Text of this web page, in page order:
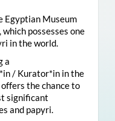
Egyptian Museum
possesses one
in the world.
a
/ Kurator*in in the
the chance to
significant
and papyri.